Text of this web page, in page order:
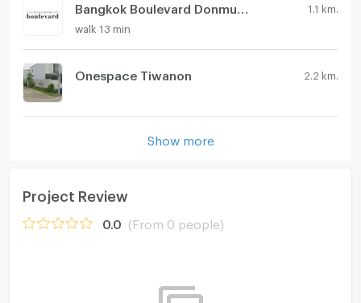
1.1 km.
walk 13 min
Onespace Tiwanon 2.2 km.
Show more
Project Review
0.0 (From 0 people)